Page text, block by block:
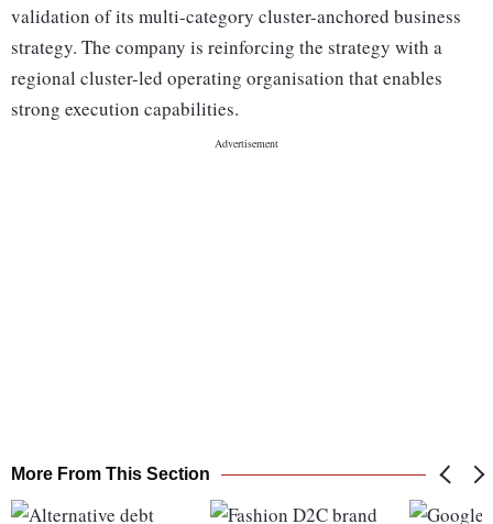
validation of its multi-category cluster-anchored business
strategy. The company is reinforcing the strategy with a
regional cluster-led operating organisation that enables
strong execution capabilities.
More From This Section